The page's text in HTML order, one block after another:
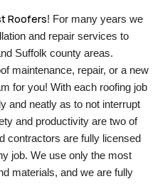
Roofers! For many years we
and repair services to
Suffolk county areas.
maintenance, repair, or a new
for you! With each roofing job
and neatly as to not interrupt
and productivity are two of
contractors are fully licensed
job. We use only the most
materials, and we are fully